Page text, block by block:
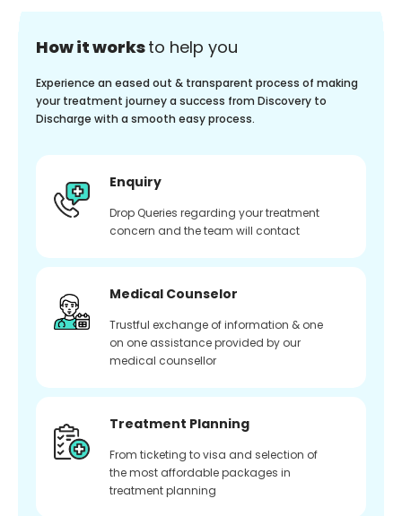
How it worksto help you
Experience an eased out & transparent process of making
your treatment journey a success from Discovery to
Discharge with a smooth easy process.
Enquiry
Drop Queries regarding your treatment
concern and the team will contact
Medical Counselor
Trustful exchange of information & one
on one assistance provided by our
medical counsellor
Treatment Planning
From ticketing to visa and selection of
the most affordable packages in
treatment planning